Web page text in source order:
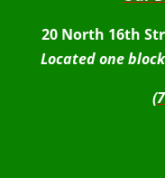
20 North 16th
Located one